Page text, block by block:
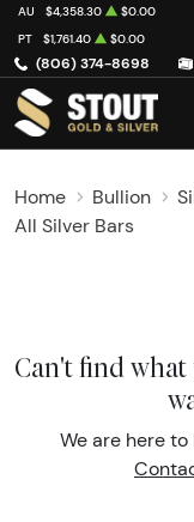
(806) 374-8698
AU $4,358.30 $0.00
PT
$1,761.40 $0.00
Home Bullion
All Silver Bars
Can't find what
We are here to